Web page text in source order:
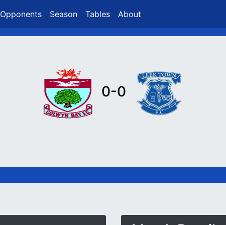
Opponents Season Tables About
0-0